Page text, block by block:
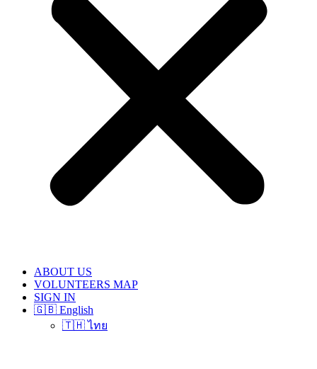
ABOUT US
VOLUNTEERS MAP
SIGN IN
🇬🇧 English
🇹🇭 ไทย